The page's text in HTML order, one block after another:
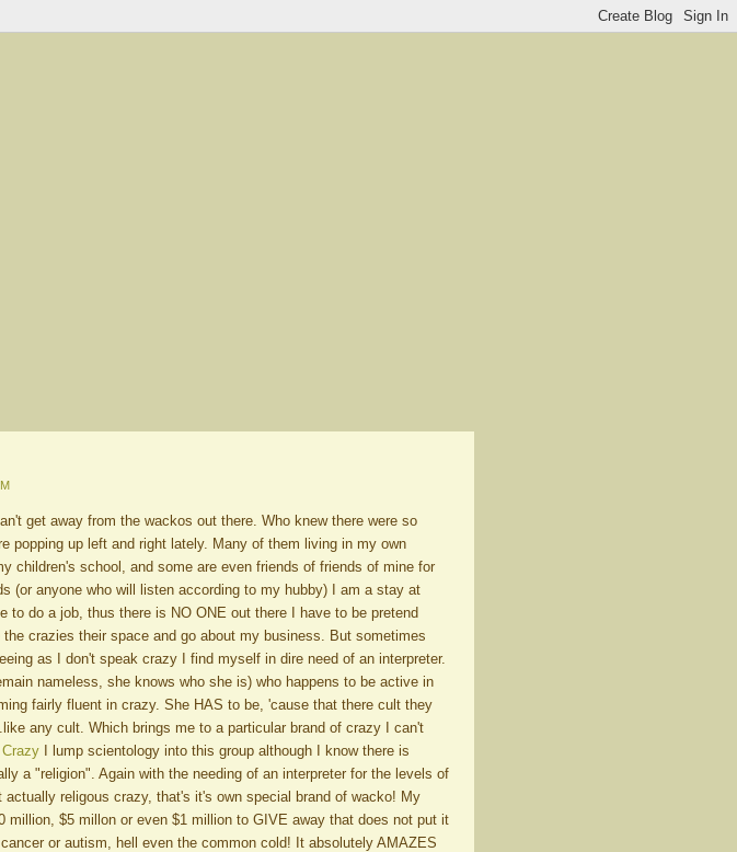
get away from the wackos out there. Who knew there were so
popping up left and right lately. Many of them living in my own
children's school, and some are even friends of friends of mine for
(or anyone who will listen according to my hubby) I am a stay at
to do a job, thus there is NO ONE out there I have to be pretend
crazies their space and go about my business. But sometimes
as I don't speak crazy I find myself in dire need of an interpreter.
nameless, she knows who she is) who happens to be active in
fairly fluent in crazy. She HAS to be, 'cause that there cult they
any cult. Which brings me to a particular brand of crazy I can't
I lump scientology into this group although I know there is
a "religion". Again with the needing of an interpreter for the levels of
religous crazy, that's it's own special brand of wacko! My
million, $5 millon or even $1 million to GIVE away that does not put it
or autism, hell even the common cold! It absolutely AMAZES